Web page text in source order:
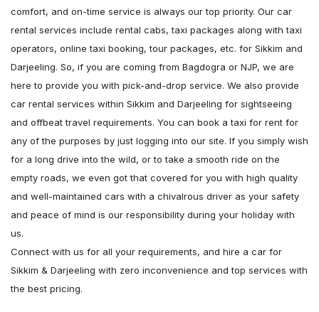
comfort, and on-time service is always our top priority. Our car
rental services include rental cabs, taxi packages along with taxi
operators, online taxi booking, tour packages, etc. for Sikkim and
Darjeeling. So, if you are coming from Bagdogra or NJP, we are
here to provide you with pick-and-drop service. We also provide
car rental services within Sikkim and Darjeeling for sightseeing
and offbeat travel requirements. You can book a taxi for rent for
any of the purposes by just logging into our site. If you simply wish
for a long drive into the wild, or to take a smooth ride on the
empty roads, we even got that covered for you with high quality
and well-maintained cars with a chivalrous driver as your safety
and peace of mind is our responsibility during your holiday with
us.
Connect with us for all your requirements, and hire a car for
Sikkim & Darjeeling with zero inconvenience and top services with
the best pricing.